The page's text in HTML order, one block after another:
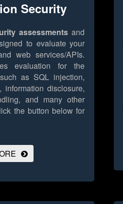
Security
assessments and
to evaluate your
web services/APIs.
evaluation for the
as SQL injection,
disclosure,
and many other
the button below for